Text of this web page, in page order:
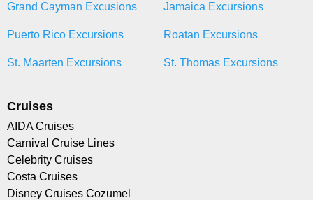
Grand Cayman Excusions Jamaica Excursions
Puerto Rico Excursions Roatan Excursions
St. Maarten Excursions St. Thomas Excursions
Cruises
AIDA Cruises
Carnival Cruise Lines
Celebrity Cruises
Costa Cruises
Disney Cruises Cozumel